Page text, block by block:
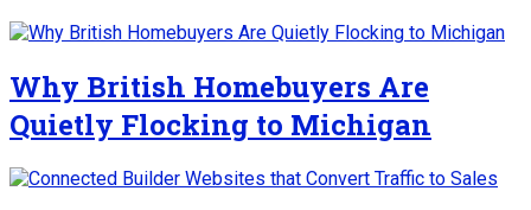
Why British Homebuyers Are
Quietly Flocking to Michigan